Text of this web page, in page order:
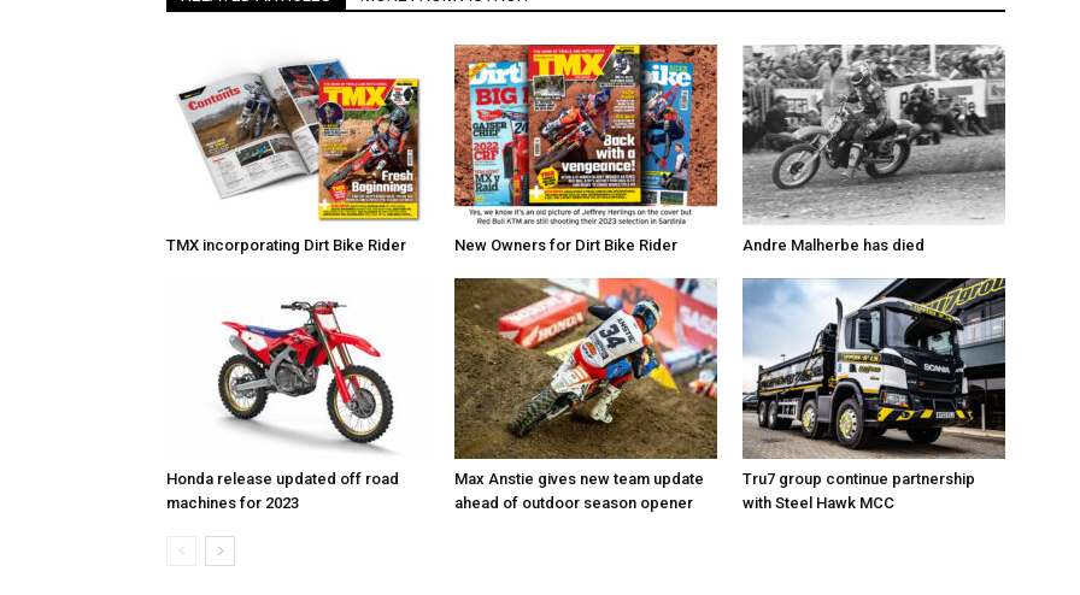
TMX incorporating Dirt Bike Rider New Owners for Dirt Bike Rider Andre Malherbe has died
Honda release updated off road
machines for 2023
Max Anstie gives new team update
ahead of outdoor season opener
Tru7 group continue partnership
with Steel Hawk MCC